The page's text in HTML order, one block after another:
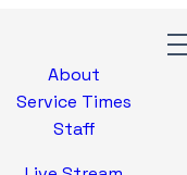
About
Service Times
Staff